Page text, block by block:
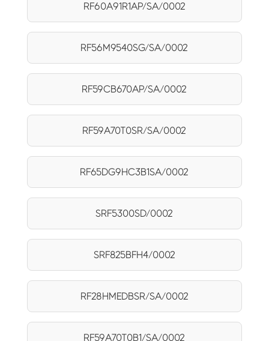
RF60A91R1AP/SA/0002
RF56M9540SG/SA/0002
RF59CB670AP/SA/0002
RF59A70T0SR/SA/0002
RF65DG9HC3B1SA/0002
SRF5300SD/0002
SRF825BFH4/0002
RF28HMEDBSR/SA/0002
RF59A70T0B1/SA/0002